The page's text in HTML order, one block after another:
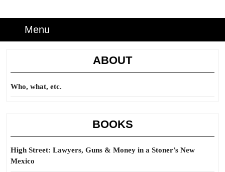
Menu
ABOUT
Who, what, etc.
BOOKS
High Street: Lawyers, Guns & Money in a Stoner’s New
Mexico